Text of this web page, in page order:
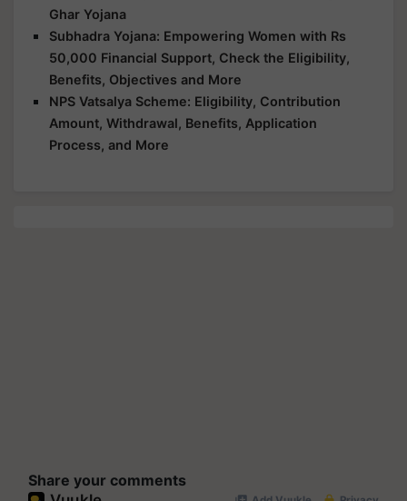
Ghar Yojana
Subhadra Yojana: Empowering Women with Rs
50,000 Financial Support, Check the Eligibility,
Benefits, Objectives and More
NPS Vatsalya Scheme: Eligibility, Contribution
Amount, Withdrawal, Benefits, Application
Process, and More
Share your comments